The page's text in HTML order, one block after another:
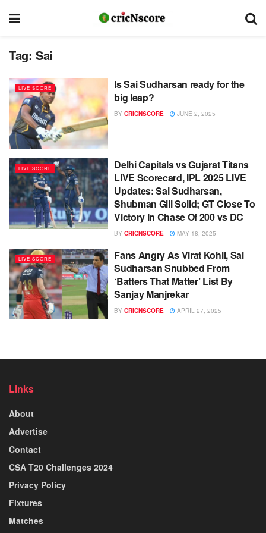
Tag: Sai
LIVE SCORE
Is Sai Sudharsan ready for the
big leap?
BY CRICNSCORE JUNE 2, 2025
LIVE SCORE
Delhi Capitals vs Gujarat Titans
LIVE Scorecard, IPL 2025 LIVE
Updates: Sai Sudharsan,
Shubman Gill Solid; GT Close To
Victory In Chase Of 200 vs DC
BY CRICNSCORE MAY 18, 2025
LIVE SCORE
Fans Angry As Virat Kohli, Sai
Sudharsan Snubbed From
‘Batters That Matter’ List By
Sanjay Manjrekar
BY CRICNSCORE APRIL 27, 2025
Links
About
Advertise
Contact
CSA T20 Challenges 2024
Privacy Policy
Fixtures
Matches